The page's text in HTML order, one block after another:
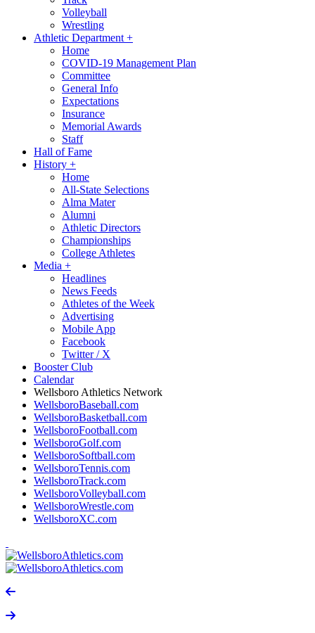
Volleyball
Wrestling
Athletic Department +
Home
COVID-19 Management Plan
Committee
General Info
Expectations
Insurance
Memorial Awards
Staff
Hall of Fame
History +
Home
All-State Selections
Alma Mater
Alumni
Athletic Directors
Championships
College Athletes
Media +
Headlines
News Feeds
Athletes of the Week
Advertising
Mobile App
Facebook
Twitter / X
Booster Club
Calendar
Wellsboro Athletics Network
WellsboroBaseball.com
WellsboroBasketball.com
WellsboroFootball.com
WellsboroGolf.com
WellsboroSoftball.com
WellsboroTennis.com
WellsboroTrack.com
WellsboroVolleyball.com
WellsboroWrestle.com
WellsboroXC.com